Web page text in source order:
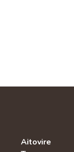
Aitovire